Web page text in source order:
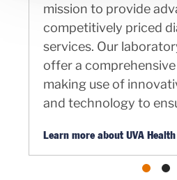
mission to provide
competitively priced
services. Our
offer a
making use of
and technology to
Learn more about UVA